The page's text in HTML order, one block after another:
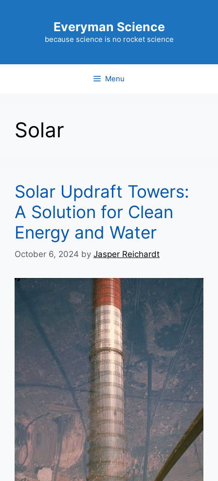
Everyman Science
because science is no rocket science
Menu
Solar
Solar Updraft Towers:
A Solution for Clean
Energy and Water
October 6, 2024 by Jasper Reichardt